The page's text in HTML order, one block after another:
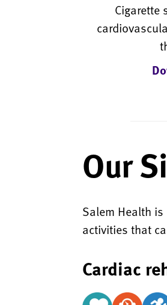
Cigarette
Our
Salem Health
activities that
Cardiac